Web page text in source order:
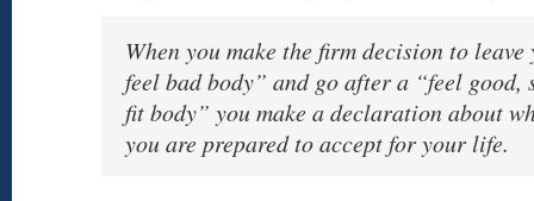
When you make the firm decision to
feel bad body” and go after a “feel good,
fit body” you make a declaration about
you are prepared to accept for your life.